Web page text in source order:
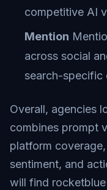
competitive AI
Mention
across social
search-specific
Overall, agencies
combines prompt
platform
sentiment, and
will find